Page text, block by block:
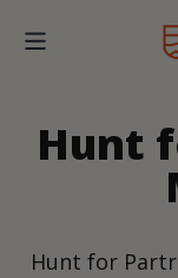
Hunt
Hunt for